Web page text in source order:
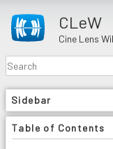
CLeW
Cine Lens
Sidebar
Table of Contents